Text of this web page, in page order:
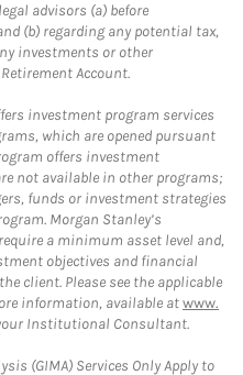
advisors (a) before
(b) regarding any potential tax,
investments or other
Account.
investment program services
which are opened pursuant
offers investment
not available in other programs;
funds or investment strategies
Morgan Stanley’s
a minimum asset level and,
objectives and financial
client. Please see the applicable
information, available atwww.
Institutional Consultant.
(GIMA) Services Only Apply to